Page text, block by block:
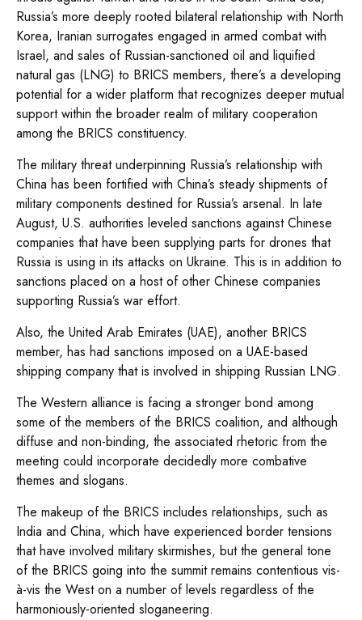
Russia’s more deeply rooted bilateral relationship with North
Korea, Iranian surrogates engaged in armed combat with
Israel, and sales of Russian-sanctioned oil and liquified
natural gas (LNG) to BRICS members, there’s a developing
potential for a wider platform that recognizes deeper mutual
support within the broader realm of military cooperation
among the BRICS constituency.
The military threat underpinning Russia’s relationship with
China has been fortified with China’s steady shipments of
military components destined for Russia’s arsenal. In late
August, U.S. authorities leveled sanctions against Chinese
companies that have been supplying parts for drones that
Russia is using in its attacks on Ukraine. This is in addition to
sanctions placed on a host of other Chinese companies
supporting Russia’s war effort.
Also, the United Arab Emirates (UAE), another BRICS
member, has had sanctions imposed on a UAE-based
shipping company that is involved in shipping Russian LNG.
The Western alliance is facing a stronger bond among
some of the members of the BRICS coalition, and although
diffuse and non-binding, the associated rhetoric from the
meeting could incorporate decidedly more combative
themes and slogans.
The makeup of the BRICS includes relationships, such as
India and China, which have experienced border tensions
that have involved military skirmishes, but the general tone
of the BRICS going into the summit remains contentious vis-
à-vis the West on a number of levels regardless of the
harmoniously-oriented sloganeering.